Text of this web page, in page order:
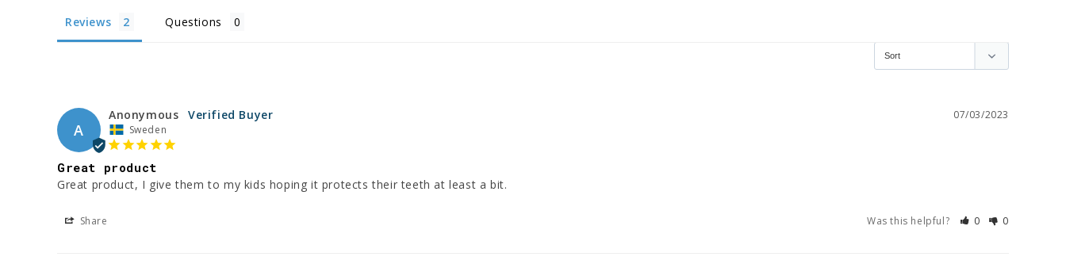
Reviews Questions
A
07/03/2023
Anonymous
Sweden
Great product
Great product, I give them to my kids hoping it protects their teeth at least a bit.
Share Was this helpful? 0 0